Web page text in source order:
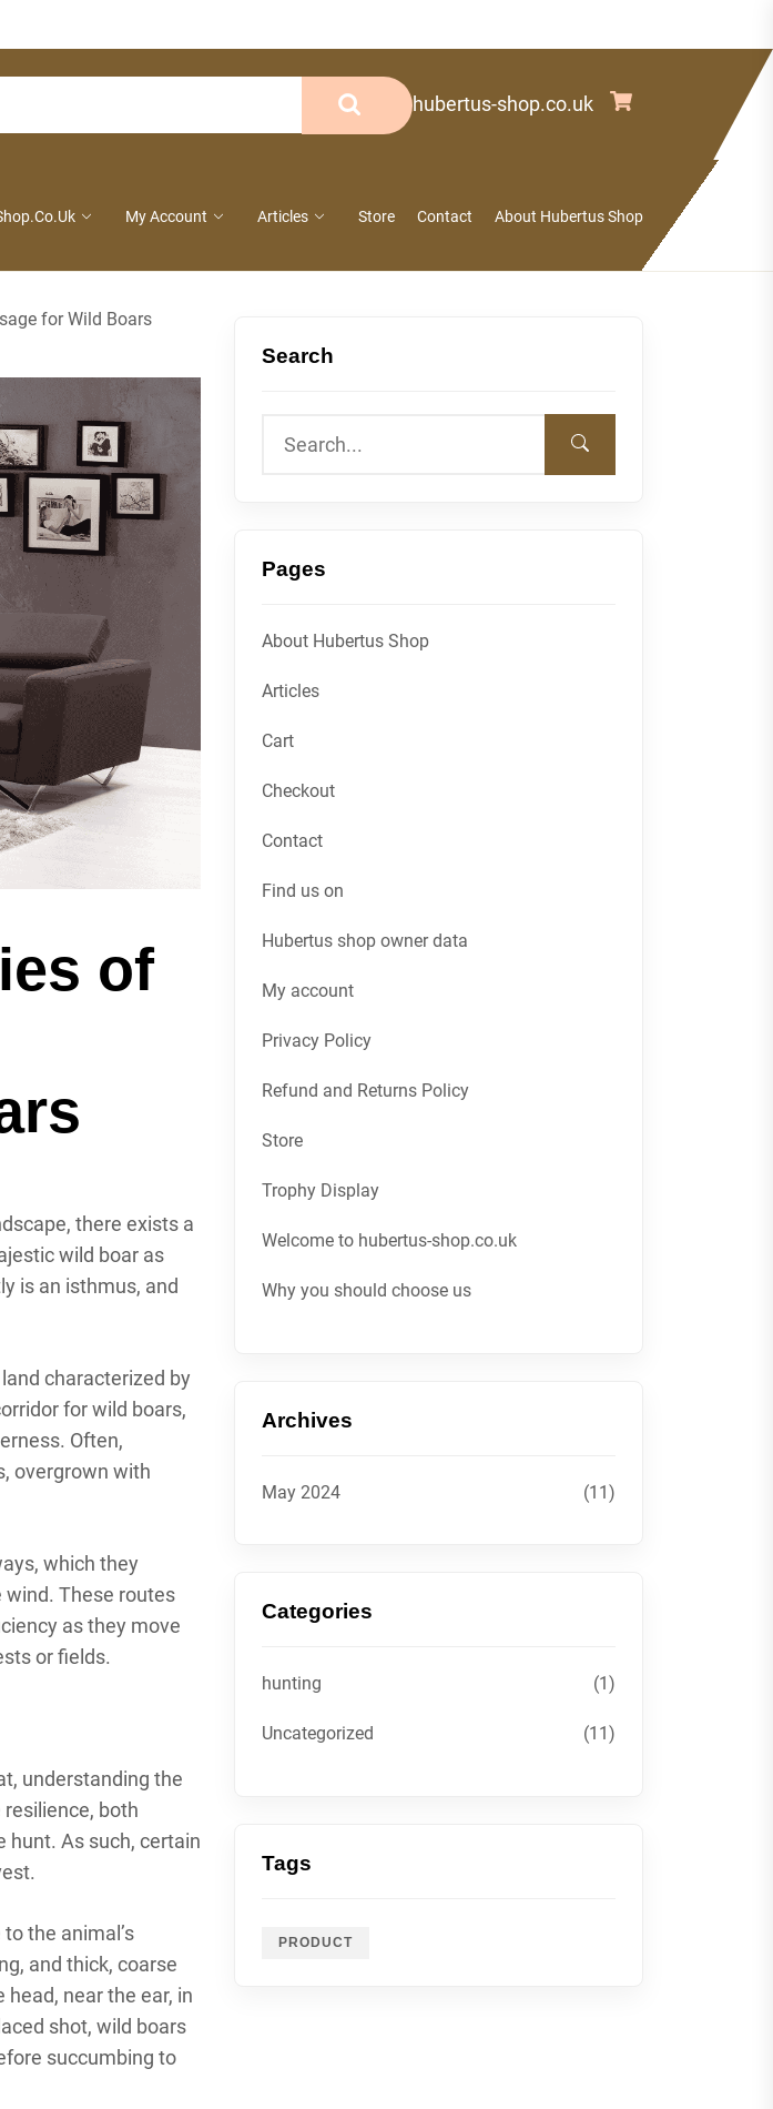
info@hubertus-shop.co.uk
My Account Articles Store Contact About Hubertus Shop
for Wild Boars
of
there exists a
wild boar as
is an isthmus, and
characterized by
for wild boars,
Often,
overgrown with
which they
These routes
as they move
or fields.
understanding the
both
hunt. As such, certain
the animal’s
and thick, coarse
near the ear, in
shot, wild boars
succumbing to
Search
Pages
About Hubertus Shop
Articles
Cart
Checkout
Contact
Find us on
Hubertus shop owner data
My account
Privacy Policy
Refund and Returns Policy
Store
Trophy Display
Welcome to hubertus-shop.co.uk
Why you should choose us
Archives
May 2024 (11)
Categories
hunting (1)
Uncategorized (11)
Tags
PRODUCT